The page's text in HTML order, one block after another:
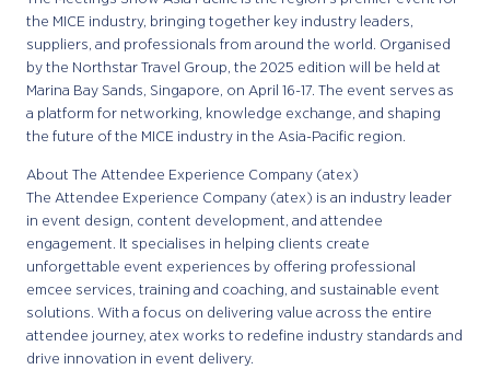
the MICE industry, bringing together key industry leaders,
suppliers, and professionals from around the world. Organised
by the Northstar Travel Group, the 2025 edition will be held at
Marina Bay Sands, Singapore, on April 16-17. The event serves as
a platform for networking, knowledge exchange, and shaping
the future of the MICE industry in the Asia-Pacific region.
About The Attendee Experience Company (atex)
The Attendee Experience Company (atex) is an industry leader
in event design, content development, and attendee
engagement. It specialises in helping clients create
unforgettable event experiences by offering professional
emcee services, training and coaching, and sustainable event
solutions. With a focus on delivering value across the entire
attendee journey, atex works to redefine industry standards and
drive innovation in event delivery.